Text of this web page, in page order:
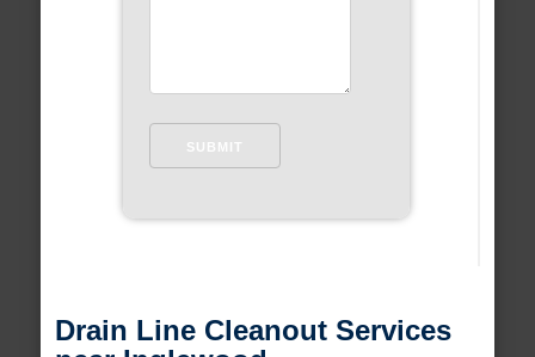
Drain Line Cleanout Services